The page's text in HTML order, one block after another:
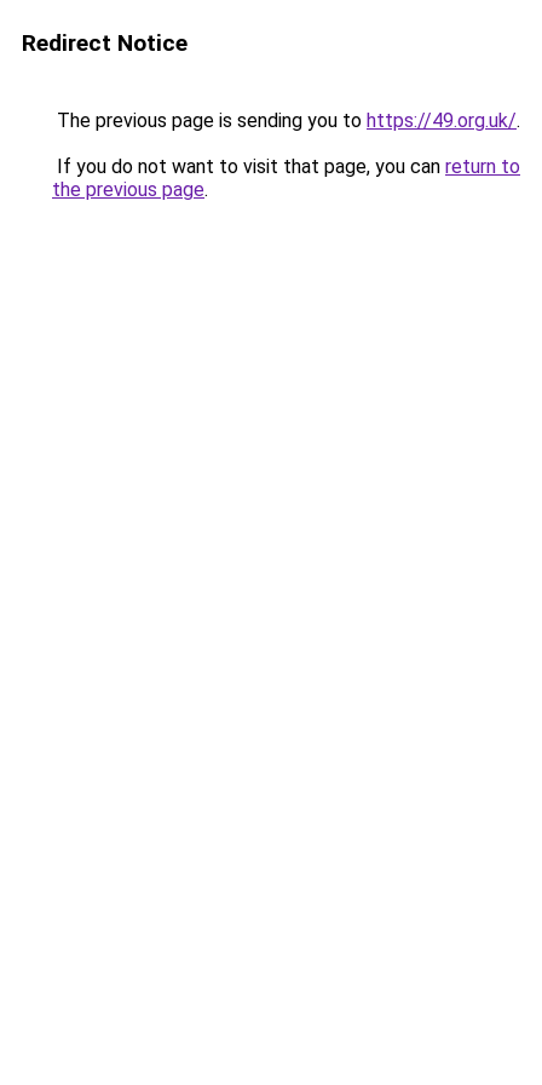
Redirect Notice
The previous page is sending you to https://49.org.uk/.
If you do not want to visit that page, you can return to
the previous page.